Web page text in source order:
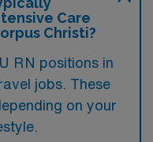
Care
Christi?
RN positions in
jobs. These
on your